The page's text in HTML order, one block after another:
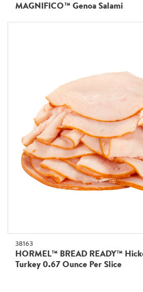
MAGNIFICO™ Genoa Salami
38163
HORMEL™ BREAD READY™
Turkey 0.67 Ounce Per Slice